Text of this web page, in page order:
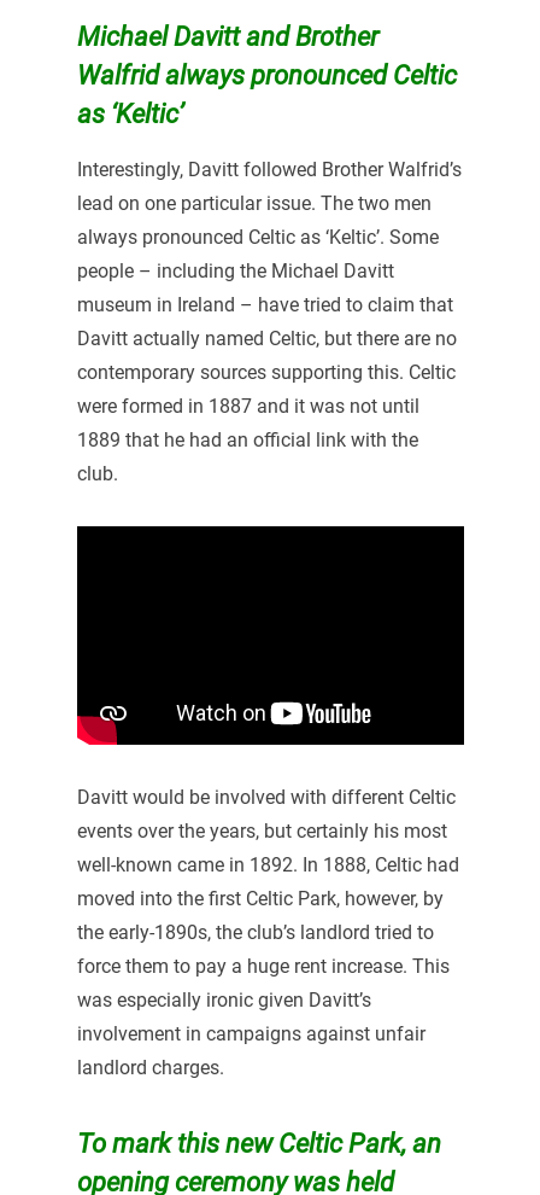
Michael Davitt and Brother
Walfrid always pronounced Celtic
as ‘Keltic’
Interestingly, Davitt followed Brother Walfrid’s
lead on one particular issue. The two men
always pronounced Celtic as ‘Keltic’. Some
people – including the Michael Davitt
museum in Ireland – have tried to claim that
Davitt actually named Celtic, but there are no
contemporary sources supporting this. Celtic
were formed in 1887 and it was not until
1889 that he had an official link with the
club.
Davitt would be involved with different Celtic
events over the years, but certainly his most
well-known came in 1892. In 1888, Celtic had
moved into the first Celtic Park, however, by
the early-1890s, the club’s landlord tried to
force them to pay a huge rent increase. This
was especially ironic given Davitt’s
involvement in campaigns against unfair
landlord charges.
To mark this new Celtic Park, an
opening ceremony was held